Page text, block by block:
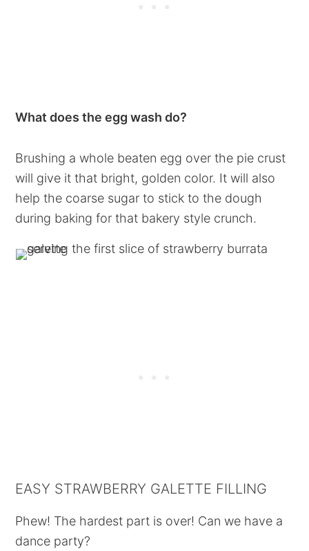
What does the egg wash do?
Brushing a whole beaten egg over the pie crust
will give it that bright, golden color. It will also
help the coarse sugar to stick to the dough
during baking for that bakery style crunch.
EASY STRAWBERRY GALETTE FILLING
Phew! The hardest part is over! Can we have a
dance party?